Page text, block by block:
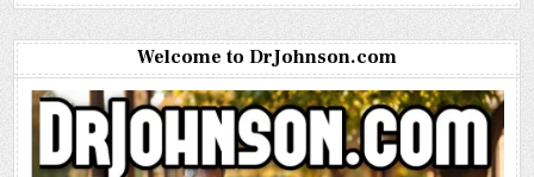
Welcome to DrJohnson.com